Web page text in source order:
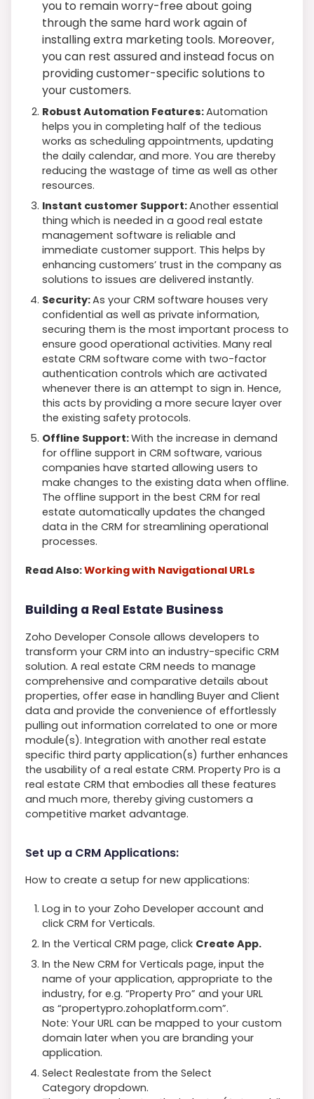
you to remain worry-free about going
through the same hard work again of
installing extra marketing tools. Moreover,
you can rest assured and instead focus on
providing customer-specific solutions to
your customers.
Robust Automation Features:Automation
helps you in completing half of the tedious
works as scheduling appointments, updating
the daily calendar, and more. You are thereby
reducing the wastage of time as well as other
resources.
Instant customer Support:Another essential
thing which is needed in a good real estate
management software is reliable and
immediate customer support. This helps by
enhancing customers’ trust in the company as
solutions to issues are delivered instantly.
Security:As your CRM software houses very
confidential as well as private information,
securing them is the most important process to
ensure good operational activities. Many real
estate CRM software come with two-factor
authentication controls which are activated
whenever there is an attempt to sign in. Hence,
this acts by providing a more secure layer over
the existing safety protocols.
Offline Support:With the increase in demand
for offline support in CRM software, various
companies have started allowing users to
make changes to the existing data when offline.
The offline support in the best CRM for real
estate automatically updates the changed
data in the CRM for streamlining operational
processes.
Read Also:Working with Navigational URLs
Building a Real Estate Business
Zoho Developer Console allows developers to
transform your CRM into an industry-specific CRM
solution. A real estate CRM needs to manage
comprehensive and comparative details about
properties, offer ease in handling Buyer and Client
data and provide the convenience of effortlessly
pulling out information correlated to one or more
module(s). Integration with another real estate
specific third party application(s) further enhances
the usability of a real estate CRM. Property Pro is a
real estate CRM that embodies all these features
and much more, thereby giving customers a
competitive market advantage.
Set up a CRM Applications:
How to create a setup for new applications:
Log in to your Zoho Developer account and
click CRM for Verticals.
In the Vertical CRM page, click Create App.
In the New CRM for Verticals page, input the
name of your application, appropriate to the
industry, for e.g. “Property Pro” and your URL
as “propertypro.zohoplatform.com”.
Note: Your URL can be mapped to your custom
domain later when you are branding your
application.
Select Realestate from the Select
Category dropdown.